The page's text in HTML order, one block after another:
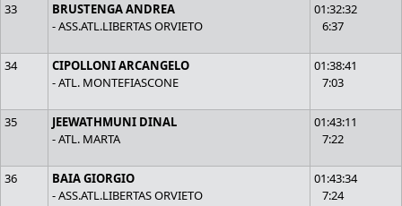
33
BRUSTENGA ANDREA
- ASS.ATL.LIBERTAS ORVIETO
01:32:32
6:37
34
CIPOLLONI ARCANGELO
- ATL. MONTEFIASCONE
01:38:41
7:03
35
JEEWATHMUNI DINAL
- ATL. MARTA
01:43:11
7:22
36
BAIA GIORGIO
- ASS.ATL.LIBERTAS ORVIETO
01:43:34
7:24